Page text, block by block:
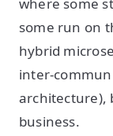
some run on
hybrid
inter-
architecture),
business.